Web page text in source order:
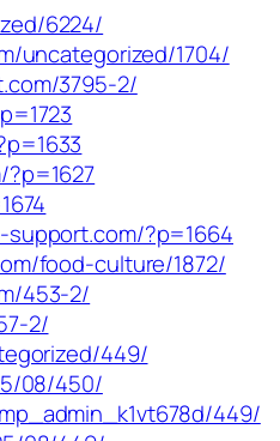
6224/
uncategorized/1704/
3795-2/
?p=1664
food-culture/1872/
453-2/
2/
449/
08/450/
449/